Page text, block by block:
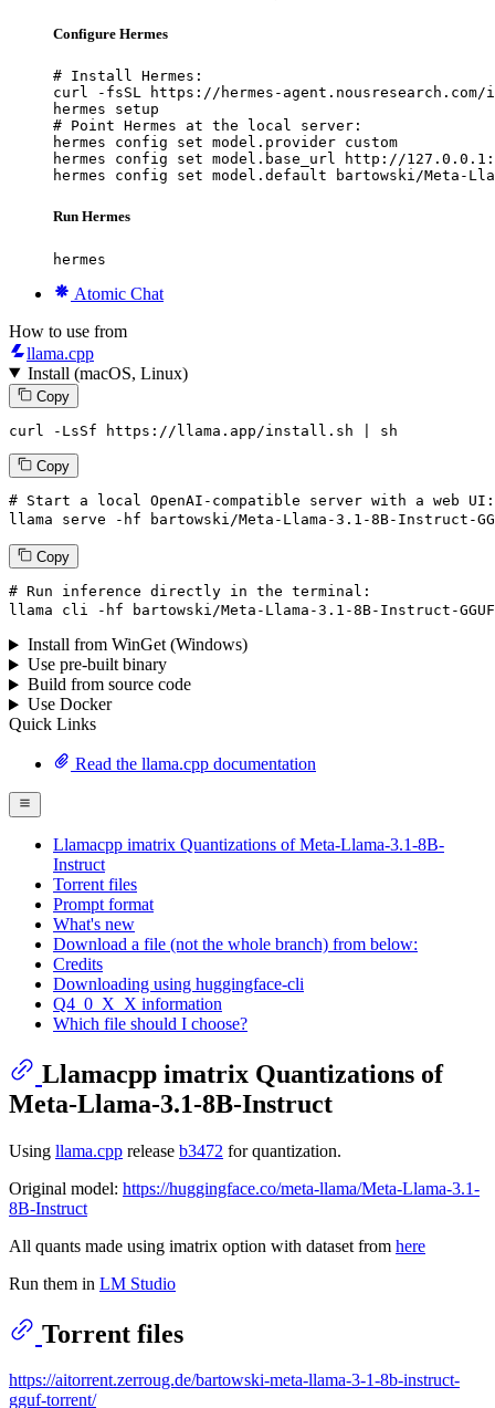
Configure Hermes
# Install Hermes:
curl -fsSL https://hermes-
hermes setup
# Point Hermes at the local server:
hermes config set model.provider custom
hermes config set model.base_url http://
hermes config set model.default bartowski/Meta-
Run Hermes
hermes
Atomic Chat
How to use from
llama.cpp
Install (macOS, Linux)
Copy
curl -LsSf https://llama.app/install.sh | sh
Copy
# Start a local OpenAI-compatible server with a web UI:
llama serve -hf bartowski/Meta-Llama-3 . 1 -8B-Instruct-
Copy
# Run inference directly in the terminal:
llama cli -hf bartowski/Meta-Llama-3 . 1 -8B-Instruct-
Install from WinGet (Windows)
Use pre-built binary
Build from source code
Use Docker
Quick Links
Read the llama.cpp documentation
Llamacpp imatrix Quantizations of Meta-Llama-3.1-8B-
Instruct
Torrent files
Prompt format
What's new
Download a file (not the whole branch) from below:
Credits
Downloading using huggingface-cli
Q4_0_X_X information
Which file should I choose?
Llamacpp imatrix Quantizations of
Meta-Llama-3.1-8B-Instruct
Using llama.cpp release b3472 for quantization.
Original model: https://huggingface.co/meta-llama/Meta-Llama-3.1-
8B-Instruct
All quants made using imatrix option with dataset from here
Run them in LM Studio
Torrent files
https://aitorrent.zerroug.de/bartowski-meta-llama-3-1-8b-instruct-
gguf-torrent/